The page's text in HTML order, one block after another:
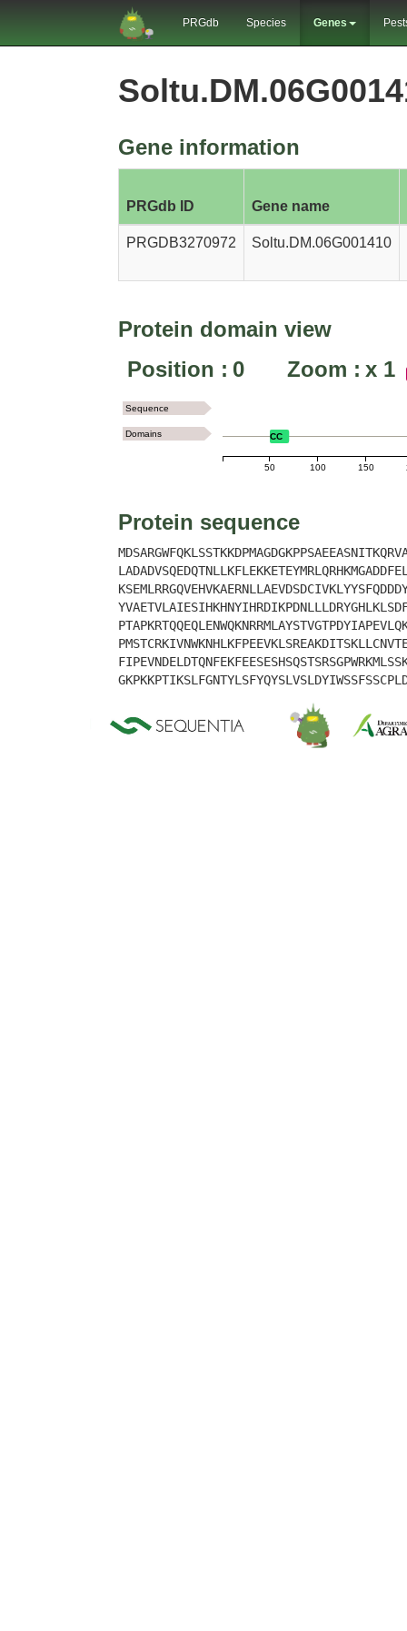
PRGdb Species Genes
Gene information
PRGdb ID Gene name
PRGDB3270972 Soltu.DM.06G001410
Protein domain view
Position : 0 Zoom : x 1
50 100 150
CC
Sequence
Domains
Protein sequence